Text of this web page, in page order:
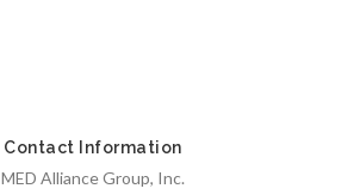
Contact Information
MED Alliance Group, Inc.